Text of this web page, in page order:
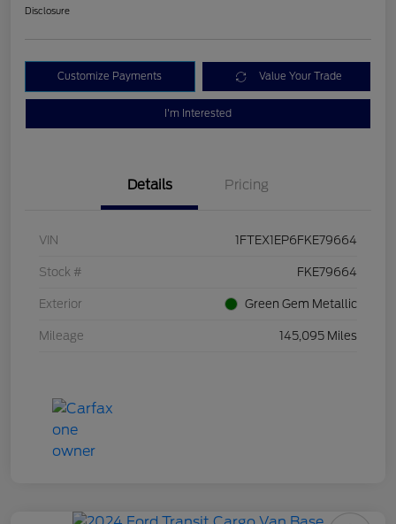
Disclosure
Customize Payments Value Your Trade
I'm Interested
Details Pricing
VIN 1FTEX1EP6FKE79664
Stock # FKE79664
Exterior Green Gem Metallic
Mileage 145,095 Miles